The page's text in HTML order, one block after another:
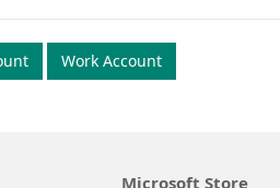
Work Account
Microsoft Store